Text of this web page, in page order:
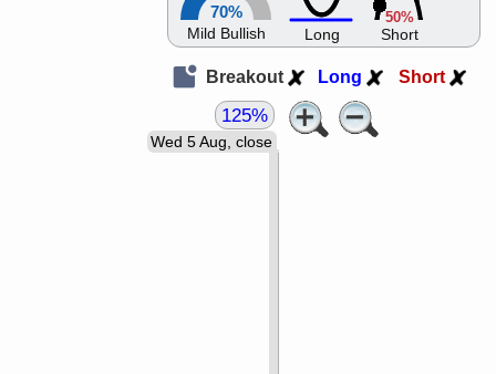
70%
Mild Bullish Long
50%
Short
Breakout Long Short
Wed 5 Aug, close
125%